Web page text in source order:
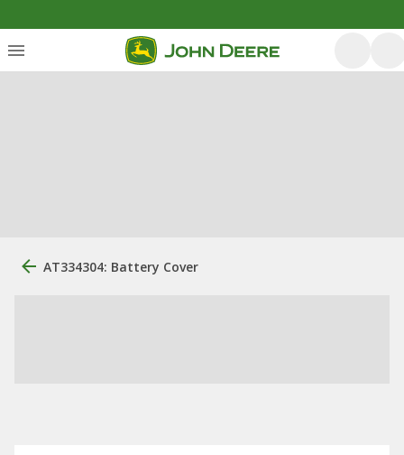
AT334304: Battery Cover